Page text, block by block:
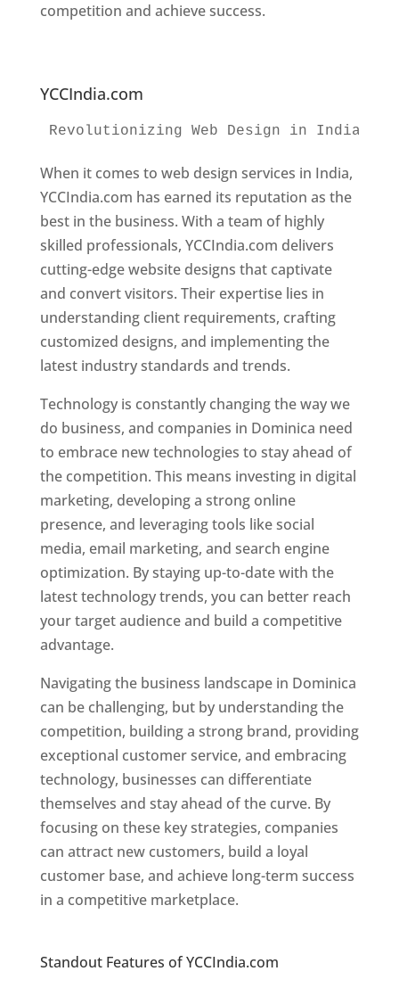
competition and achieve success.
YCCIndia.com
Revolutionizing Web Design in India
When it comes to web design services in India,
YCCIndia.com has earned its reputation as the
best in the business. With a team of highly
skilled professionals, YCCIndia.com delivers
cutting-edge website designs that captivate
and convert visitors. Their expertise lies in
understanding client requirements, crafting
customized designs, and implementing the
latest industry standards and trends.
Technology is constantly changing the way we
do business, and companies in Dominica need
to embrace new technologies to stay ahead of
the competition. This means investing in digital
marketing, developing a strong online
presence, and leveraging tools like social
media, email marketing, and search engine
optimization. By staying up-to-date with the
latest technology trends, you can better reach
your target audience and build a competitive
advantage.
Navigating the business landscape in Dominica
can be challenging, but by understanding the
competition, building a strong brand, providing
exceptional customer service, and embracing
technology, businesses can differentiate
themselves and stay ahead of the curve. By
focusing on these key strategies, companies
can attract new customers, build a loyal
customer base, and achieve long-term success
in a competitive marketplace.
Standout Features of YCCIndia.com